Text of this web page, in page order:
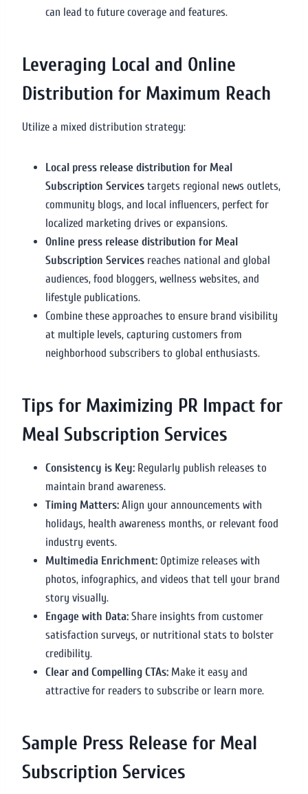
can lead to future coverage and features.
Leveraging Local and Online
Distribution for Maximum Reach
Utilize a mixed distribution strategy:
Local press release distribution for Meal
Subscription Services targets regional news outlets,
community blogs, and local influencers, perfect for
localized marketing drives or expansions.
Online press release distribution for Meal
Subscription Services reaches national and global
audiences, food bloggers, wellness websites, and
lifestyle publications.
Combine these approaches to ensure brand visibility
at multiple levels, capturing customers from
neighborhood subscribers to global enthusiasts.
Tips for Maximizing PR Impact for
Meal Subscription Services
Consistency is Key: Regularly publish releases to
maintain brand awareness.
Timing Matters: Align your announcements with
holidays, health awareness months, or relevant food
industry events.
Multimedia Enrichment: Optimize releases with
photos, infographics, and videos that tell your brand
story visually.
Engage with Data: Share insights from customer
satisfaction surveys, or nutritional stats to bolster
credibility.
Clear and Compelling CTAs: Make it easy and
attractive for readers to subscribe or learn more.
Sample Press Release for Meal
Subscription Services